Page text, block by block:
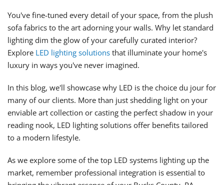
You've fine-tuned every detail of your space, from the plush
sofa fabrics to the art adorning your walls. Why let standard
lighting dim the glow of your carefully curated interior?
Explore LED lighting solutions that illuminate your home's
luxury in ways you've never imagined.
In this blog, we'll showcase why LED is the choice du jour for
many of our clients. More than just shedding light on your
enviable art collection or casting the perfect shadow in your
reading nook, LED lighting solutions offer benefits tailored
to a modern lifestyle.
As we explore some of the top LED systems lighting up the
market, remember professional integration is essential to